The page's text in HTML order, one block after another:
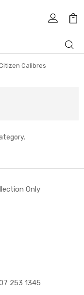
Calibres
Only
253 1345